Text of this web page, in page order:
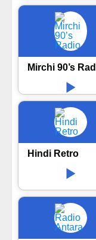
Mirchi 90’s
Hindi Retro